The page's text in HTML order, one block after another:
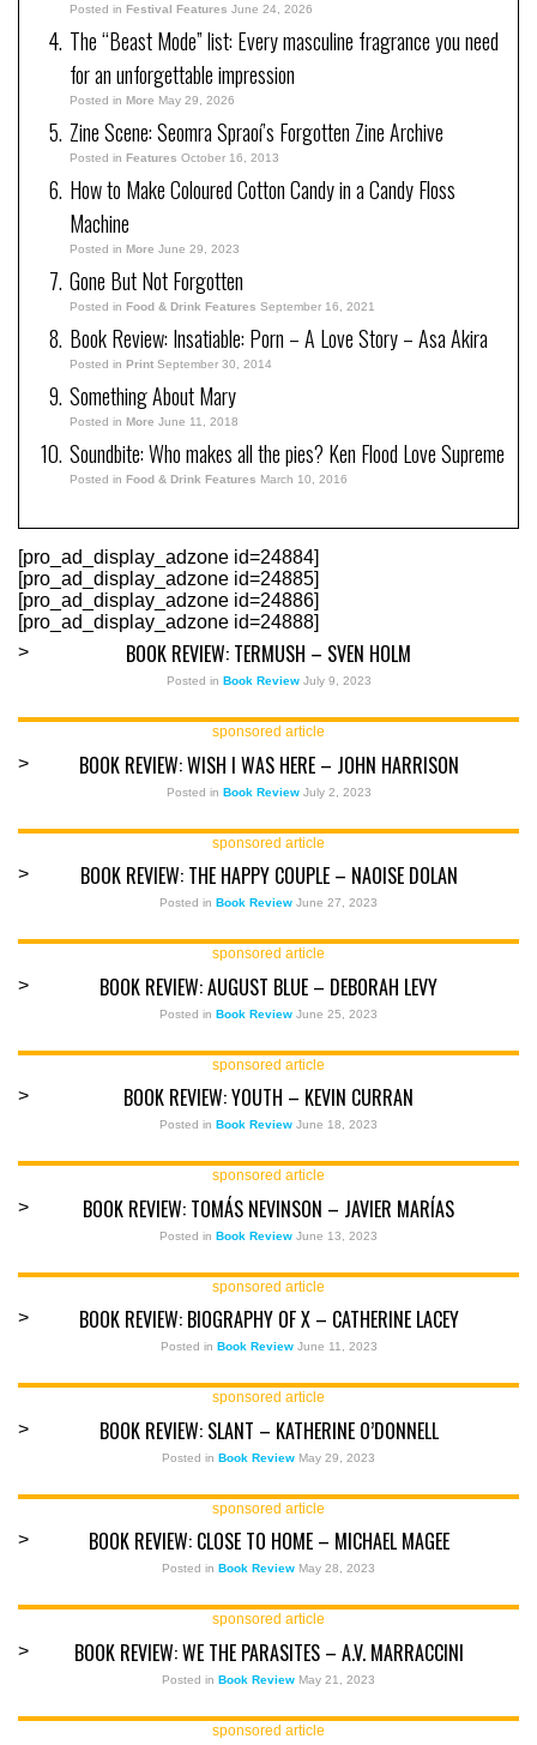
Posted in Festival Features June 24, 2026
The “Beast Mode” list: Every masculine fragrance you need
for an unforgettable impression
Posted in More May 29, 2026
Zine Scene: Seomra Spraoí’s Forgotten Zine Archive
Posted in Features October 16, 2013
How to Make Coloured Cotton Candy in a Candy Floss
Machine
Posted in More June 29, 2023
Gone But Not Forgotten
Posted in Food & Drink Features September 16, 2021
Book Review: Insatiable: Porn – A Love Story – Asa Akira
Posted in Print September 30, 2014
Something About Mary
Posted in More June 11, 2018
Soundbite: Who makes all the pies? Ken Flood Love Supreme
Posted in Food & Drink Features March 10, 2016
[pro_ad_display_adzone id=24884]
[pro_ad_display_adzone id=24885]
[pro_ad_display_adzone id=24886]
[pro_ad_display_adzone id=24888]
>
BOOK REVIEW: TERMUSH – SVEN HOLM
Posted in Book Review July 9, 2023
sponsored article
> BOOK REVIEW: WISH I WAS HERE – JOHN HARRISON
Posted in Book Review July 2, 2023
sponsored article
> BOOK REVIEW: THE HAPPY COUPLE – NAOISE DOLAN
Posted in Book Review June 27, 2023
sponsored article
> BOOK REVIEW: AUGUST BLUE – DEBORAH LEVY
Posted in Book Review June 25, 2023
sponsored article
> BOOK REVIEW: YOUTH – KEVIN CURRAN
Posted in Book Review June 18, 2023
sponsored article
> BOOK REVIEW: TOMÁS NEVINSON – JAVIER MARÍAS
Posted in Book Review June 13, 2023
sponsored article
> BOOK REVIEW: BIOGRAPHY OF X – CATHERINE LACEY
Posted in Book Review June 11, 2023
sponsored article
> BOOK REVIEW: SLANT – KATHERINE O’DONNELL
Posted in Book Review May 29, 2023
sponsored article
> BOOK REVIEW: CLOSE TO HOME – MICHAEL MAGEE
Posted in Book Review May 28, 2023
sponsored article
> BOOK REVIEW: WE THE PARASITES – A.V. MARRACCINI
Posted in Book Review May 21, 2023
sponsored article